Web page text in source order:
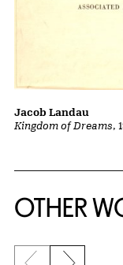
Kingdom of Dreams,
Jacob Landau
OTHER